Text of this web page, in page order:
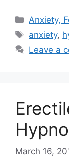
Anxiety,
Tags
anxiety,
Leave a
March 16,